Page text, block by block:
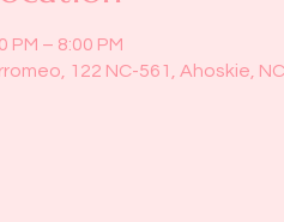
PM – 8:00 PM
122 NC-561, Ahoskie,